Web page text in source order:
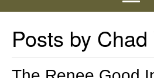
Posts by